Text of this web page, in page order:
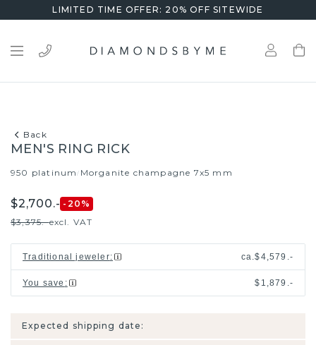
LIMITED TIME OFFER: 20% OFF SITEWIDE
Back
MEN'S RING RICK
950 platinum/ Morganite champagne 7x5 mm
$2,700.- -20 %
$3,375.-excl. VAT
Traditional jeweler: ca.$4,579.-
You save : $1,879.-
Expected shipping date: